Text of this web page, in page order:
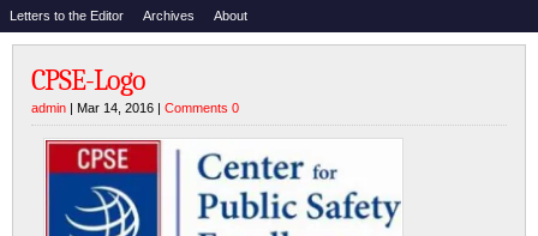
Letters to the Editor Archives About
CPSE-Logo
admin | Mar 14, 2016 | Comments 0